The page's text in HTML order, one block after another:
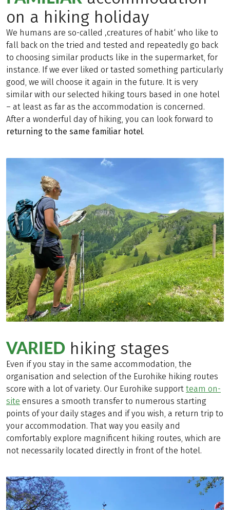
on a hiking holiday
We humans are so-called ‚creatures of habit‘ who like to
fall back on the tried and tested and repeatedly go back
to choosing similar products like in the supermarket, for
instance. If we ever liked or tasted something particularly
good, we will choose it again in the future. It is very
similar with our selected hiking tours based in one hotel
– at least as far as the accommodation is concerned.
After a wonderful day of hiking, you can look forward to
returning to the same familiar hotel.
VARIED hiking stages
Even if you stay in the same accommodation, the
organisation and selection of the Eurohike hiking routes
score with a lot of variety. Our Eurohike support team on-
site ensures a smooth transfer to numerous starting
points of your daily stages and if you wish, a return trip to
your accommodation. That way you easily and
comfortably explore magnificent hiking routes, which are
not necessarily located directly in front of the hotel.